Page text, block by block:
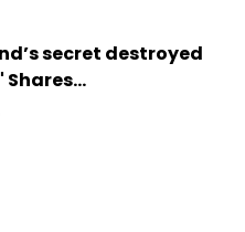
secret destroyed